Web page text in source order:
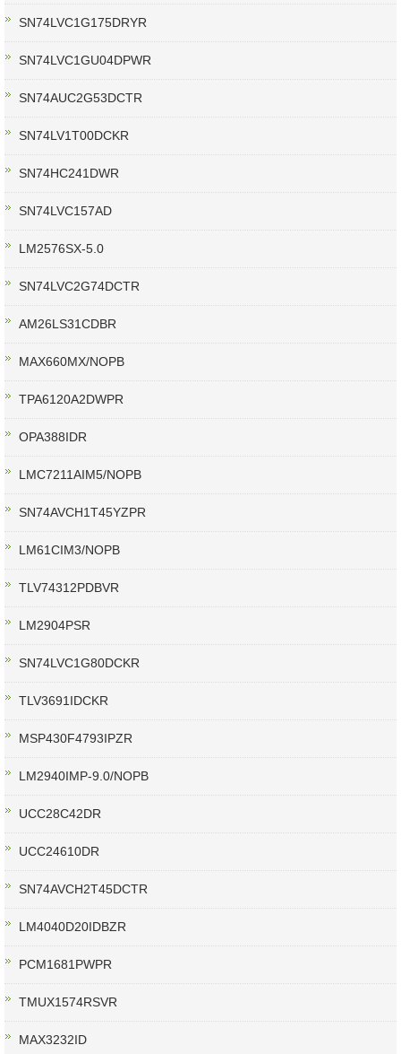
SN74LVC1G175DRYR
SN74LVC1GU04DPWR
SN74AUC2G53DCTR
SN74LV1T00DCKR
SN74HC241DWR
SN74LVC157AD
LM2576SX-5.0
SN74LVC2G74DCTR
AM26LS31CDBR
MAX660MX/NOPB
TPA6120A2DWPR
OPA388IDR
LMC7211AIM5/NOPB
SN74AVCH1T45YZPR
LM61CIM3/NOPB
TLV74312PDBVR
LM2904PSR
SN74LVC1G80DCKR
TLV3691IDCKR
MSP430F4793IPZR
LM2940IMP-9.0/NOPB
UCC28C42DR
UCC24610DR
SN74AVCH2T45DCTR
LM4040D20IDBZR
PCM1681PWPR
TMUX1574RSVR
MAX3232ID